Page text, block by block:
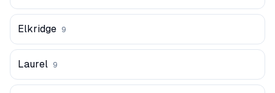
Elkridge 9
Laurel 9